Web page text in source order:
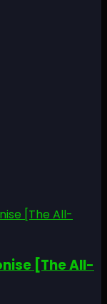
[The All-
[The All-